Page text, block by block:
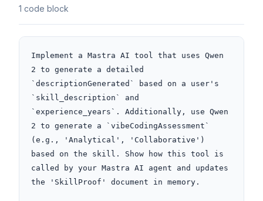
1 code block
Implement a Mastra AI tool that uses Qwen
2 to generate a detailed
`descriptionGenerated` based on a user's
`skill_description` and
`experience_years`. Additionally, use Qwen
2 to generate a `vibeCodingAssessment`
(e.g., 'Analytical', 'Collaborative')
based on the skill. Show how this tool is
called by your Mastra AI agent and updates
the 'SkillProof' document in memory.